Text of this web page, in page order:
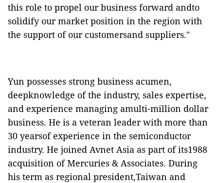
this role to propel our business forward andto
solidify our market position in the region with
the support of our customersand suppliers."
Yun possesses strong business acumen,
deepknowledge of the industry, sales expertise,
and experience managing amulti-million dollar
business. He is a veteran leader with more than
30 yearsof experience in the semiconductor
industry. He joined Avnet Asia as part of its1988
acquisition of Mercuries & Associates. During
his term as regional president,Taiwan and